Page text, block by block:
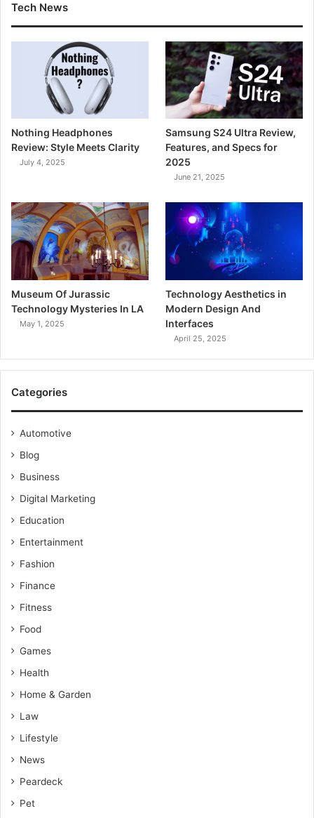
Tech News
Nothing Headphones
Review: Style Meets Clarity
July 4, 2025
Samsung S24 Ultra Review,
Features, and Specs for
2025
June 21, 2025
Museum Of Jurassic
Technology Mysteries In LA
May 1, 2025
Technology Aesthetics in
Modern Design And
Interfaces
April 25, 2025
Categories
Automotive
Blog
Business
Digital Marketing
Education
Entertainment
Fashion
Finance
Fitness
Food
Games
Health
Home & Garden
Law
Lifestyle
News
Peardeck
Pet